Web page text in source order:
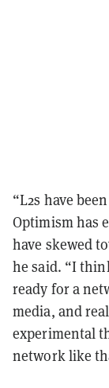
“L2s have
Optimism has
have skewed
he said. “I
ready for a
media, and
experimental
network like